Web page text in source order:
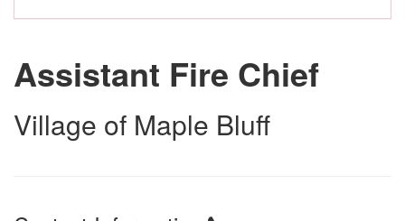
Assistant Fire Chief
Village of Maple Bluff